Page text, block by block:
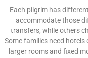
Each pilgrim has
accommodate those
transfers, while others
Some families need hotels
larger rooms and fixed